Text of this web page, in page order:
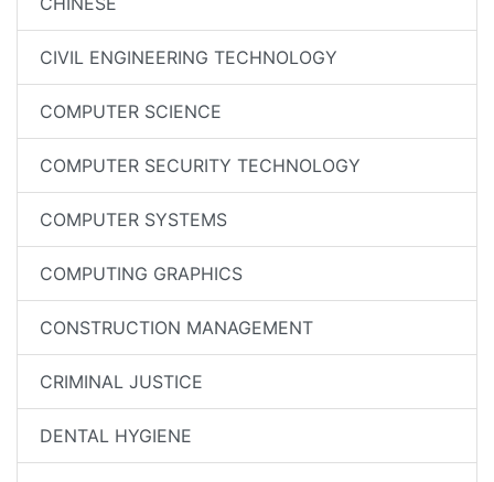
CIVIL ENGINEERING TECHNOLOGY
COMPUTER SCIENCE
COMPUTER SECURITY TECHNOLOGY
COMPUTER SYSTEMS
COMPUTING GRAPHICS
CONSTRUCTION MANAGEMENT
CRIMINAL JUSTICE
DENTAL HYGIENE